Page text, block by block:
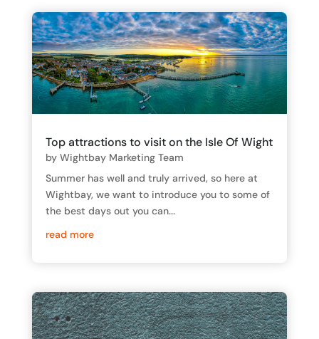
Top attractions to visit on the Isle Of Wight
by Wightbay Marketing Team
Summer has well and truly arrived, so here at
Wightbay, we want to introduce you to some of
the best days out you can...
read more